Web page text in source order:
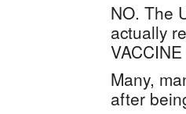
NO. The
actually
Many,
after